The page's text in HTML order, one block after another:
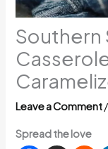
Southern
Leave a Comment
Spread the love